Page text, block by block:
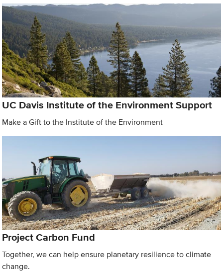
UC Davis Institute of the Environment Support
Make a Gift to the Institute of the Environment
Project Carbon Fund
Together, we can help ensure planetary resilience to climate
change.